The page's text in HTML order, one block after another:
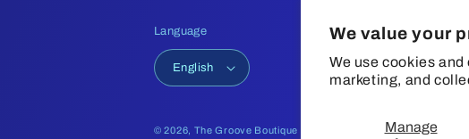
We value your
We use cookies
marketing, and
Manage
Language
English
© 2026, The Groove Boutique Refund policy Privacy policy